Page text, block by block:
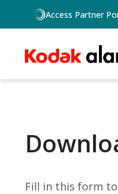
Skip to main content
Access Partner
Fill in this form